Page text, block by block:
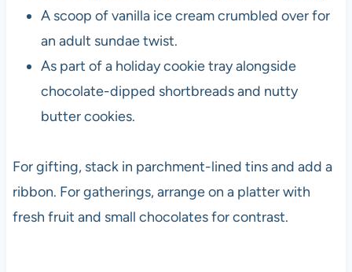
A scoop of vanilla ice cream crumbled over for
an adult sundae twist.
As part of a holiday cookie tray alongside
chocolate-dipped shortbreads and nutty
butter cookies.
For gifting, stack in parchment-lined tins and add a
ribbon. For gatherings, arrange on a platter with
fresh fruit and small chocolates for contrast.